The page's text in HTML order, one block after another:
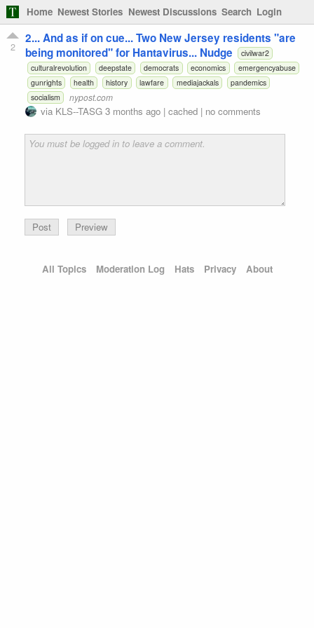
Home Newest Stories Newest Discussions Search Login
2
2... And as if on cue... Two New Jersey residents "are
being monitored" for Hantavirus... Nudge
civilwar2
culturalrevolution
deepstate democrats economics
emergencyabuse
gunrights
health history lawfare mediajackals
pandemics
socialism
nypost.com
via KLS--TASG 3 months ago | cached | no comments
Preview
All Topics Moderation Log Hats Privacy About